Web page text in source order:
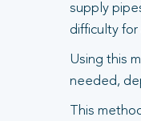
supply
difficulty
Using this
needed,
This